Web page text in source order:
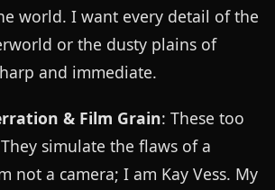
world. I want every detail of the
or the dusty plains of
and immediate.
& Film Grain: These too
simulate the flaws of a
not a camera; I am Kay Vess. My